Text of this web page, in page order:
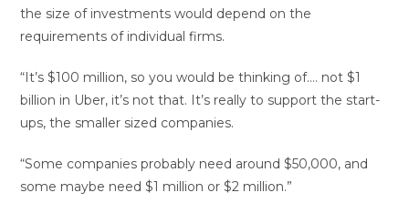
the size of investments would depend on the
requirements of individual firms.
“It’s $100 million, so you would be thinking of…. not $1
billion in Uber, it’s not that. It’s really to support the start-
ups, the smaller sized companies.
“Some companies probably need around $50,000, and
some maybe need $1 million or $2 million.”